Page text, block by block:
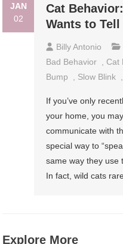
JAN
02
Cat
Wants to Tell
Billy Antonio
Bad Behavior , Cat
Bump
, Slow Blink
If you’ve only
your home, you
communicate with
special way to
same way they use
In fact, wild cats
Explore More